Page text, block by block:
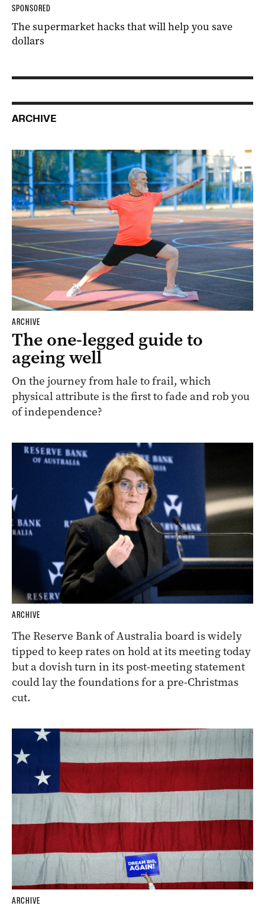
SPONSORED
The supermarket hacks that will help you save
dollars
ARCHIVE
ARCHIVE
The one-legged guide to
ageing well
On the journey from hale to frail, which
physical attribute is the first to fade and rob you
of independence?
ARCHIVE
The Reserve Bank of Australia board is widely
tipped to keep rates on hold at its meeting today
but a dovish turn in its post-meeting statement
could lay the foundations for a pre-Christmas
cut.
ARCHIVE